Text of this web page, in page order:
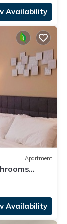
Availability
Apartment
Availability